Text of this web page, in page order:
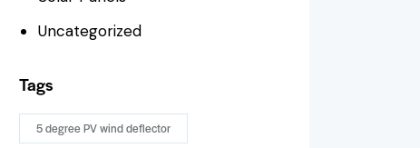
Uncategorized
Tags
5 degree PV wind deflector